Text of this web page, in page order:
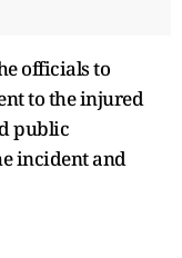
officials to
to the injured
public
incident and